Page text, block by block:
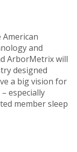
and
ArborMetrix will
designed
a big vision for
especially
member sleep